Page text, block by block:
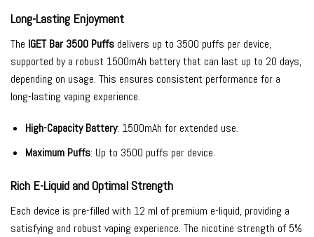
Long-Lasting Enjoyment
The IGET Bar 3500 Puffs delivers up to 3500 puffs per device,
supported by a robust 1500mAh battery that can last up to 20 days,
depending on usage. This ensures consistent performance for a
long-lasting vaping experience.
High-Capacity Battery: 1500mAh for extended use.
Maximum Puffs: Up to 3500 puffs per device.
Rich E-Liquid and Optimal Strength
Each device is pre-filled with 12 ml of premium e-liquid, providing a
satisfying and robust vaping experience. The nicotine strength of 5%